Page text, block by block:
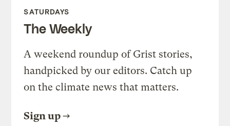
SATURDAYS
The Weekly
A weekend roundup of Grist stories,
handpicked by our editors. Catch up
on the climate news that matters.
Sign up